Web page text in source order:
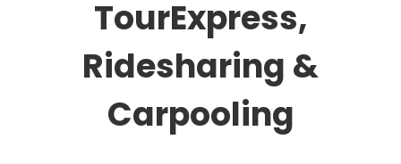
TourExpress,
Ridesharing &
Carpooling